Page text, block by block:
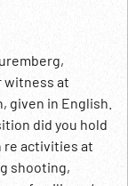
witness at
given in English.
did you hold
re activities at
shooting,